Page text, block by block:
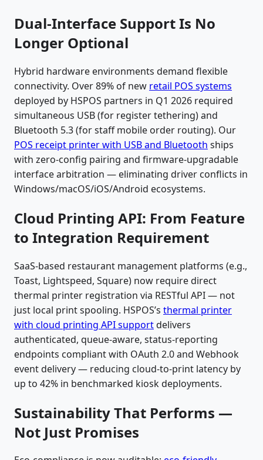
Dual-Interface Support Is No
Longer Optional
Hybrid hardware environments demand flexible
connectivity. Over 89% of new retail POS systems
deployed by HSPOS partners in Q1 2026 required
simultaneous USB (for register tethering) and
Bluetooth 5.3 (for staff mobile order routing). Our
POS receipt printer with USB and Bluetooth ships
with zero-config pairing and firmware-upgradable
interface arbitration — eliminating driver conflicts in
Windows/macOS/iOS/Android ecosystems.
Cloud Printing API: From Feature
to Integration Requirement
SaaS-based restaurant management platforms (e.g.,
Toast, Lightspeed, Square) now require direct
thermal printer registration via RESTful API — not
just local print spooling. HSPOS’s thermal printer
with cloud printing API supportdelivers
authenticated, queue-aware, status-reporting
endpoints compliant with OAuth 2.0 and Webhook
event delivery — reducing cloud-to-print latency by
up to 42% in benchmarked kiosk deployments.
Sustainability That Performs —
Not Just Promises